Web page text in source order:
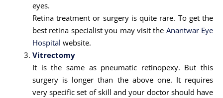
eyes.
Retina treatment or surgery is quite rare. To get the
best retina specialist you may visit the Anantwar Eye
Hospital website.
Vitrectomy
It is the same as pneumatic retinopexy. But this
surgery is longer than the above one. It requires
very specific set of skill and your doctor should have